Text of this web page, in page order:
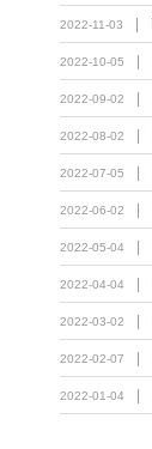
2022-11-03
2022-10-05
2022-09-02
2022-08-02
2022-07-05
2022-06-02
2022-05-04
2022-04-04
2022-03-02
2022-02-07
2022-01-04